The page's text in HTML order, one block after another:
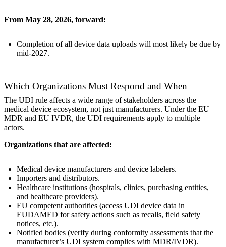
From May 28, 2026, forward:
Completion of all device data uploads will most likely be due by
mid-2027.
Which Organizations Must Respond and When
The UDI rule affects a wide range of stakeholders across the
medical device ecosystem, not just manufacturers. Under the EU
MDR and EU IVDR, the UDI requirements apply to multiple
actors.
Organizations that are affected:
Medical device manufacturers and device labelers.
Importers and distributors.
Healthcare institutions (hospitals, clinics, purchasing entities,
and healthcare providers).
EU competent authorities (access UDI device data in
EUDAMED for safety actions such as recalls, field safety
notices, etc.).
Notified bodies (verify during conformity assessments that the
manufacturer’s UDI system complies with MDR/IVDR).